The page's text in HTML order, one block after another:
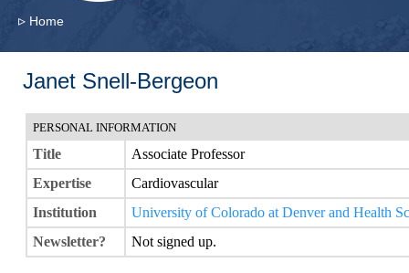
▹ Home
Janet Snell-Bergeon
PERSONAL INFORMATION
Title
Associate Professor
Expertise
Cardiovascular
Institution
University of Colorado at Denver and Health
Newsletter?
Not signed up.